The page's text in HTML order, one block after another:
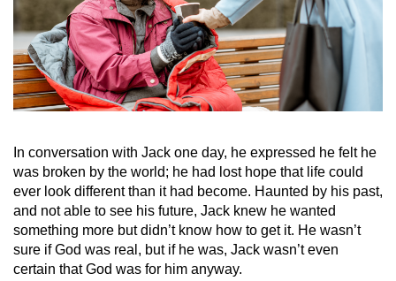
In conversation with Jack one day, he expressed he felt he
was broken by the world; he had lost hope that life could
ever look different than it had become. Haunted by his past,
and not able to see his future, Jack knew he wanted
something more but didn’t know how to get it. He wasn’t
sure if God was real, but if he was, Jack wasn’t even
certain that God was for him anyway.